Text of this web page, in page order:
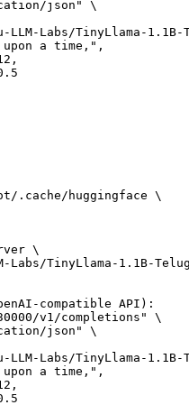
.cache/huggingface \
\
Labs/TinyLlama-1.1B-
compatible API):
v1/completions" \